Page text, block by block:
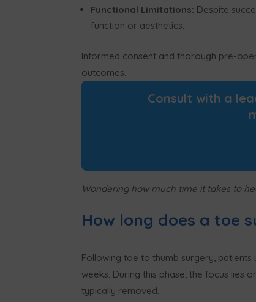
Functional Limitations: Despite
function or aesthetics.
Informed consent and thorough pre-
outcomes.
Consult with a
Wondering how much time it takes to
How long does a toe
Following toe to thumb surgery,
weeks. During this phase, the focus lies
typically removed.